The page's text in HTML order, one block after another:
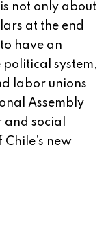
not only about
at the end
have an
system,
labor unions
Assembly
social
new